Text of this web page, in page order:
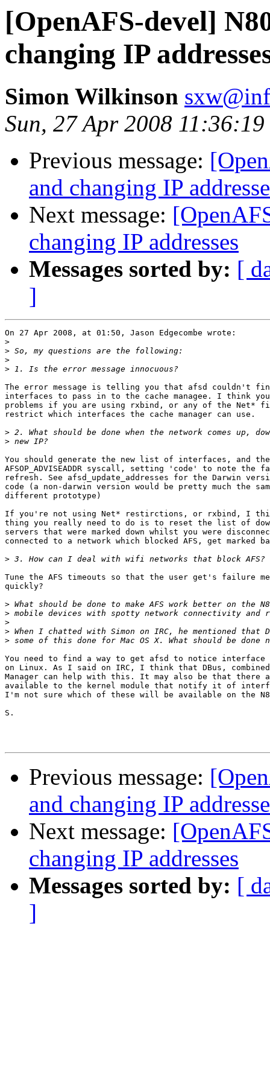
[OpenAFS-devel]
changing IP
Simon Wilkinson
Sun, 27 Apr 2008
Previous message:
and changing IP
Next message:
changing IP addresses
Messages sorted by: [
]
On 27 Apr 2008, at 01:50, Jason Edgecombe wrote:
>
>
>
>
The error message is telling you that afsd couldn't
interfaces to pass in to the cache managee. I think
problems if you are using rxbind, or any of the
restrict which interfaces the cache manager can use.
>
>
You should generate the new list of interfaces, and
AFSOP_ADVISEADDR syscall, setting 'code' to note
refresh. See afsd_update_addresses for the Darwin
code (a non-darwin version would be pretty much the
different prototype)
If you're not using Net* restirctions, or rxbind, I
thing you really need to do is to reset the list of
servers that were marked down whilst you were
connected to a network which blocked AFS, get marked
>
Tune the AFS timeouts so that the user get's failure
quickly?
>
>
>
>
>
You need to find a way to get afsd to notice interface
on Linux. As I said on IRC, I think that DBus,
Manager can help with this. It may also be that there
available to the kernel module that notify it of
I'm not sure which of these will be available on the
S.
Previous message:
and changing IP
Next message:
changing IP addresses
Messages sorted by: [
]